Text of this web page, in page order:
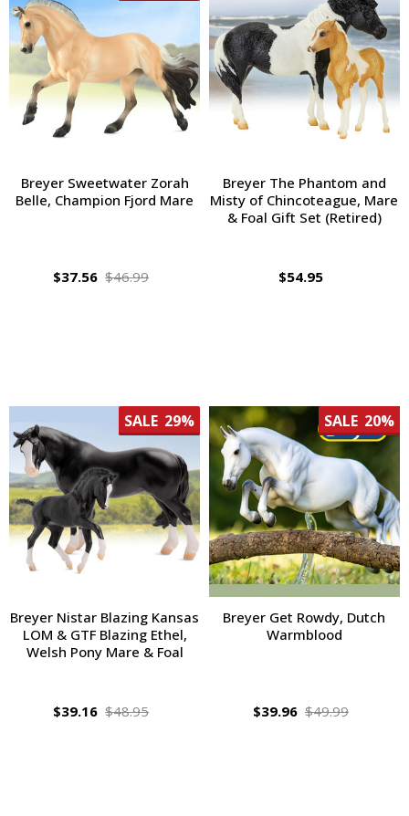
Breyer Sweetwater Zorah
Belle, Champion Fjord Mare
$37.56 $46.99
Breyer The Phantom and
Misty of Chincoteague, Mare
& Foal Gift Set (Retired)
$54.95
SALE 29%
Breyer Nistar Blazing Kansas
LOM & GTF Blazing Ethel,
Welsh Pony Mare & Foal
$39.16 $48.95
SALE 20%
Breyer Get Rowdy, Dutch
Warmblood
$39.96 $49.99